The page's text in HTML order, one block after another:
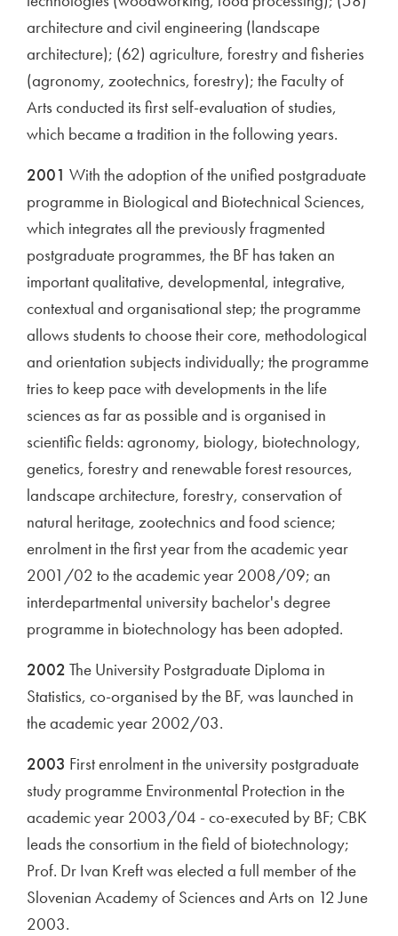
architecture and civil engineering (landscape
architecture); (62) agriculture, forestry and fisheries
(agronomy, zootechnics, forestry); the Faculty of
Arts conducted its first self-evaluation of studies,
which became a tradition in the following years.
2001 With the adoption of the unified postgraduate
programme in Biological and Biotechnical Sciences,
which integrates all the previously fragmented
postgraduate programmes, the BF has taken an
important qualitative, developmental, integrative,
contextual and organisational step; the programme
allows students to choose their core, methodological
and orientation subjects individually; the programme
tries to keep pace with developments in the life
sciences as far as possible and is organised in
scientific fields: agronomy, biology, biotechnology,
genetics, forestry and renewable forest resources,
landscape architecture, forestry, conservation of
natural heritage, zootechnics and food science;
enrolment in the first year from the academic year
2001/02 to the academic year 2008/09; an
interdepartmental university bachelor's degree
programme in biotechnology has been adopted.
2002 The University Postgraduate Diploma in
Statistics, co-organised by the BF, was launched in
the academic year 2002/03.
2003 First enrolment in the university postgraduate
study programme Environmental Protection in the
academic year 2003/04 - co-executed by BF; CBK
leads the consortium in the field of biotechnology;
Prof. Dr Ivan Kreft was elected a full member of the
Slovenian Academy of Sciences and Arts on 12 June
2003.